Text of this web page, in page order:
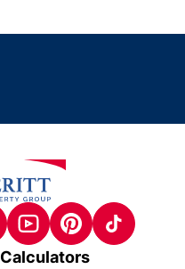
Calculators